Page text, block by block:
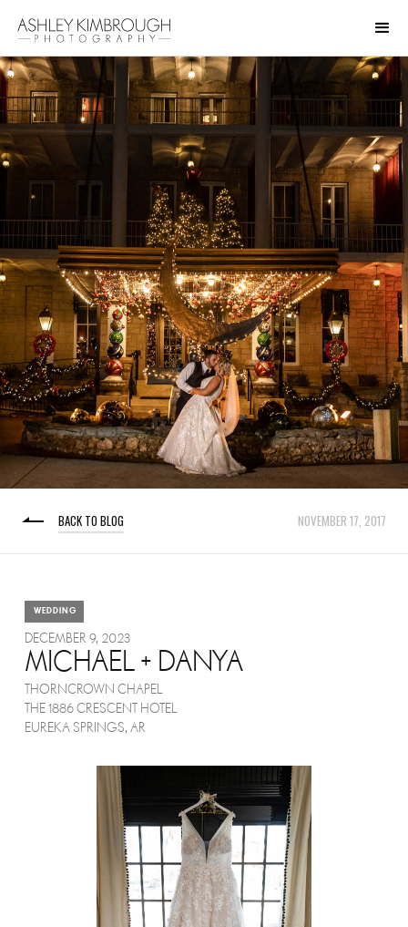
BACK TO BLOG NOVEMBER 17, 2017
WEDDING
DECEMBER 9, 2023
MICHAEL + DANYA
THORNCROWN CHAPEL
THE 1886 CRESCENT HOTEL
EUREKA SPRINGS, AR